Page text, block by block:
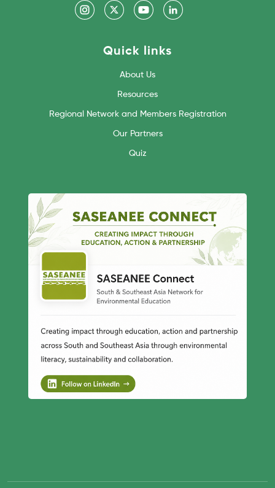
Quick links
About Us
Resources
Regional Network and Members Registration
Our Partners
Quiz